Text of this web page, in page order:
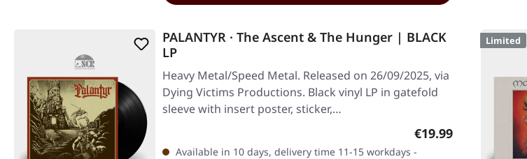
PALANTYR · The Ascent & The Hunger | BLACK
LP
Heavy Metal/Speed Metal. Released on 26/09/2025, via
Dying Victims Productions. Black vinyl LP in gatefold
sleeve with insert poster, sticker,…
Regular price:
€19.99
Available in 10 days, delivery time 11-15 workdays -
Limited